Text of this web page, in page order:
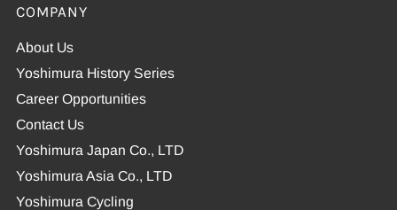
COMPANY
About Us
Yoshimura History Series
Career Opportunities
Contact Us
Yoshimura Japan Co., LTD
Yoshimura Asia Co., LTD
Yoshimura Cycling